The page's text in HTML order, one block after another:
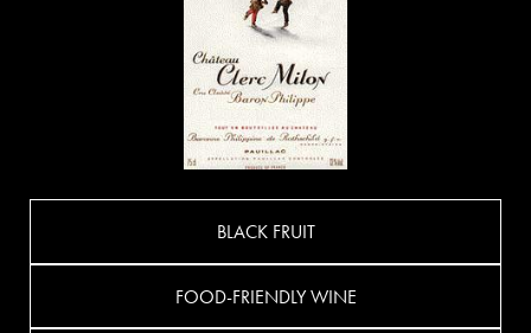
BLACK FRUIT
FOOD-FRIENDLY WINE